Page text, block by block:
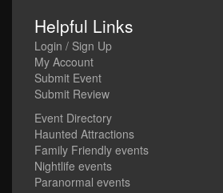
Helpful Links
Login / Sign Up
My Account
Submit Event
Submit Review
Event Directory
Haunted Attractions
Family Friendly events
Nightlife events
Paranormal events